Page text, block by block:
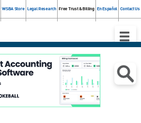
WSBA Store Legal Research Free Trust & Billing En Español Contact Us
Toggle